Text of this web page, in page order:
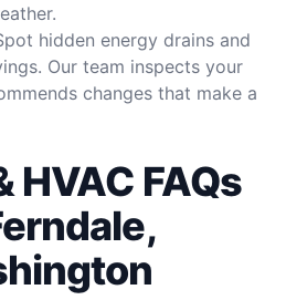
hidden energy drains and
Our team inspects your
changes that make a
HVAC FAQs